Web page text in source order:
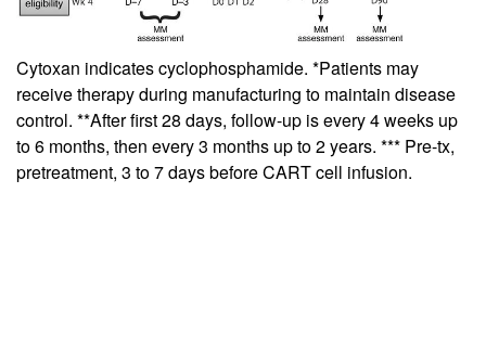
Cytoxan indicates cyclophosphamide. *Patients may
receive therapy during manufacturing to maintain disease
control. **After first 28 days, follow-up is every 4 weeks up
to 6 months, then every 3 months up to 2 years. *** Pre-tx,
pretreatment, 3 to 7 days before CART cell infusion.